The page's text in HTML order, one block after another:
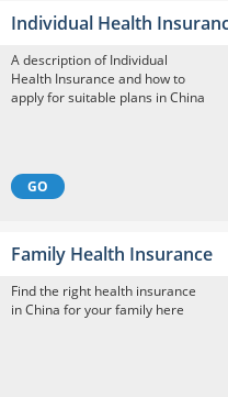
Individual Health
A description of Individual
Health Insurance and how to
apply for suitable plans in China
GO
Family Health Insurance
Find the right health insurance
in China for your family here